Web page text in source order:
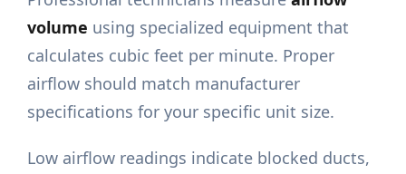
volume using specialized equipment that
calculates cubic feet per minute. Proper
airflow should match manufacturer
specifications for your specific unit size.
Low airflow readings indicate blocked ducts,